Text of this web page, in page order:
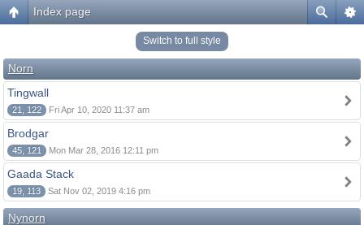
Index page
Switch to full style
Norn
Tingwall
21, 122 Fri Apr 10, 2020 11:37 am
Brodgar
45, 121 Mon Mar 28, 2016 12:11 pm
Gaada Stack
19, 113 Sat Nov 02, 2019 4:16 pm
Nynorn